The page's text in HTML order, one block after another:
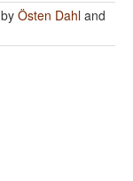
by Östen Dahl and